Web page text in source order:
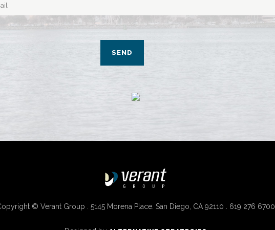
© Verant Group . 5145 Morena Place. San Diego, CA 92110 . 619 276 6700